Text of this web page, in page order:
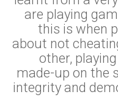
are playing
this is when
about not
other,
made-up on the
integrity and